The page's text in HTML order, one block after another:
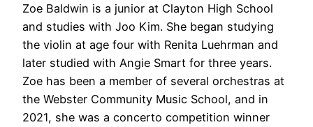
Zoe Baldwin is a junior at Clayton High School
and studies with Joo Kim. She began studying
the violin at age four with Renita Luehrman and
later studied with Angie Smart for three years.
Zoe has been a member of several orchestras at
the Webster Community Music School, and in
2021, she was a concerto competition winner